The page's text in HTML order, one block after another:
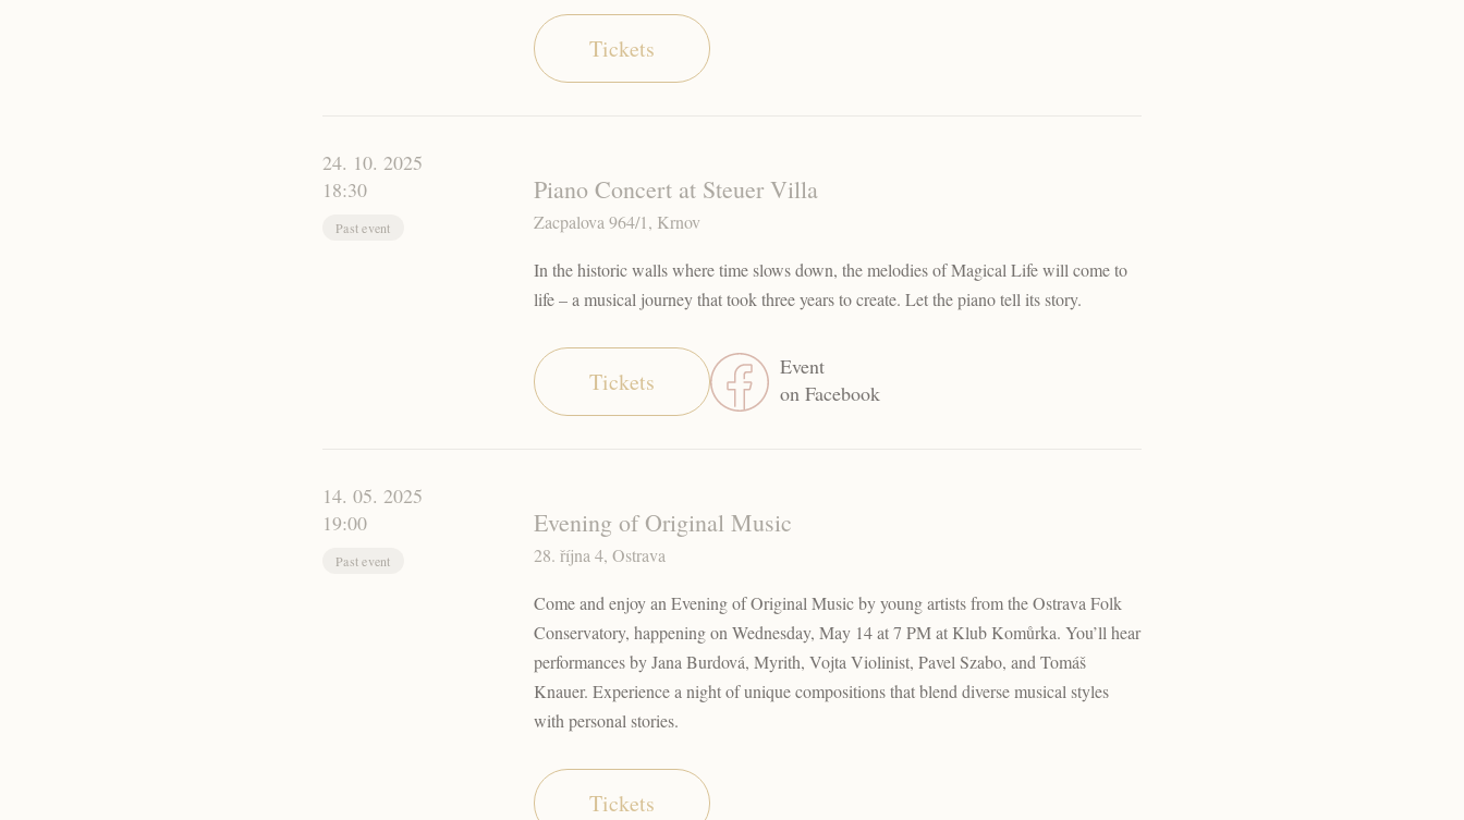
Tickets
24. 10. 2025
18:30
Past event
Piano Concert at Steuer Villa
Zacpalova 964/1, Krnov
In the historic walls where time slows down, the melodies of Magical Life will come to
life – a musical journey that took three years to create. Let the piano tell its story.
Tickets
Event
on Facebook
14. 05. 2025
19:00
Past event
Evening of Original Music
28. října 4, Ostrava
Come and enjoy an Evening of Original Music by young artists from the Ostrava Folk
Conservatory, happening on Wednesday, May 14 at 7 PM at Klub Komůrka. You’ll hear
performances by Jana Burdová, Myrith, Vojta Violinist, Pavel Szabo, and Tomáš
Knauer. Experience a night of unique compositions that blend diverse musical styles
with personal stories.
Tickets